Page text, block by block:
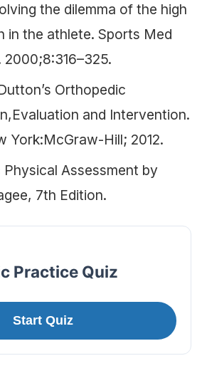
the dilemma of the high
in the athlete. Sports Med
2000;8:316–325.
Orthopedic
and Intervention.
York:McGraw-Hill; 2012.
Assessment by
7th Edition.
Practice Quiz
Start Quiz